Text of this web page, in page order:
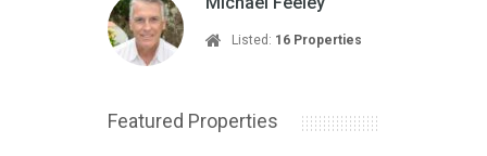
Listed: 16 Properties
Featured Properties